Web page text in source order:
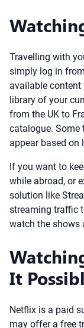
Travelling with
simply log in
available
library of your
from the UK to
catalogue. Some
appear based on
If you want to
while abroad, or
solution like
streaming traffic
watch the shows
It
Netflix is a paid
may offer a free